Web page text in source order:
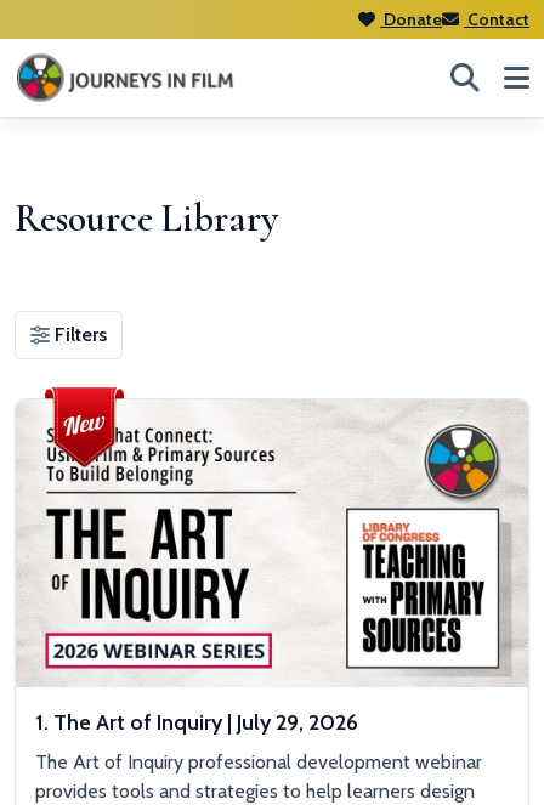
Donate Contact
Resource Library
Filters
1. The Art of Inquiry | July 29, 2026
The Art of Inquiry professional development webinar
provides tools and strategies to help learners design